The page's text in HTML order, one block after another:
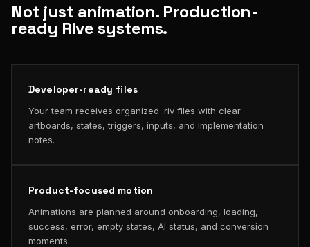
Not just animation. Production-
ready Rive systems.
Developer-ready files
Your team receives organized .riv files with clear
artboards, states, triggers, inputs, and implementation
notes.
Product-focused motion
Animations are planned around onboarding, loading,
success, error, empty states, AI status, and conversion
moments.